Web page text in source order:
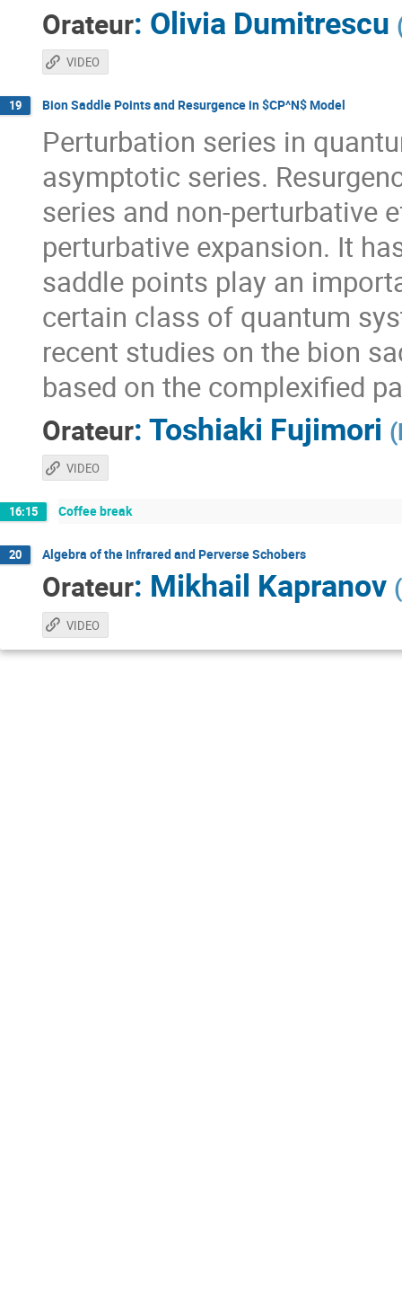
Orateur: Olivia Dumitrescu
VIDEO
19 Bion Saddle Points and Resurgence in $CP^N$ Model
Perturbation series in
asymptotic series.
series and non-perturbative
perturbative expansion. It
saddle points play an
certain class of quantum
recent studies on the bion
based on the complexified
Orateur:Toshiaki Fujimori (
VIDEO
16:15 Coffee break
20 Algebra of the Infrared and Perverse Schobers
Orateur: Mikhail Kapranov (
VIDEO